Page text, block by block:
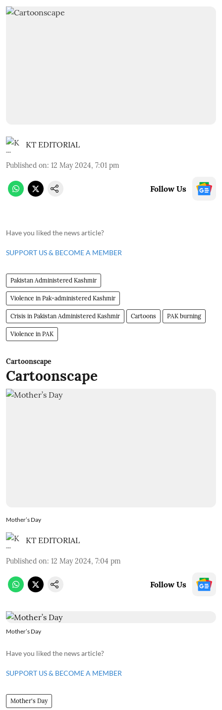
KT EDITORIAL
Published on: 12 May 2024, 7:01 pm
Follow Us
Have you liked the news article?
SUPPORT US & BECOME A MEMBER
Pakistan Administered Kashmir
Violence in Pak-administered Kashmir
Crisis in Pakistan Administered Kashmir Cartoons PAK burning
Violence in PAK
Cartoonscape
Cartoonscape
Mother’s Day
KT EDITORIAL
Published on: 12 May 2024, 7:04 pm
Follow Us
Mother’s Day
Have you liked the news article?
SUPPORT US & BECOME A MEMBER
Mother's Day